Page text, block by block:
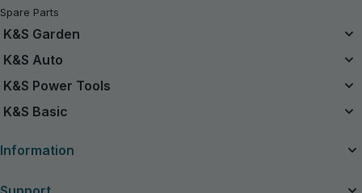
Spare Parts
K&S Garden
Unified Battery System
Chainsaws
Lawn Mowers
K&S Auto
Air Compressors
K&S Power Tools
Power Tools
K&S Basic
Inverter Generators K&S Basic
Information